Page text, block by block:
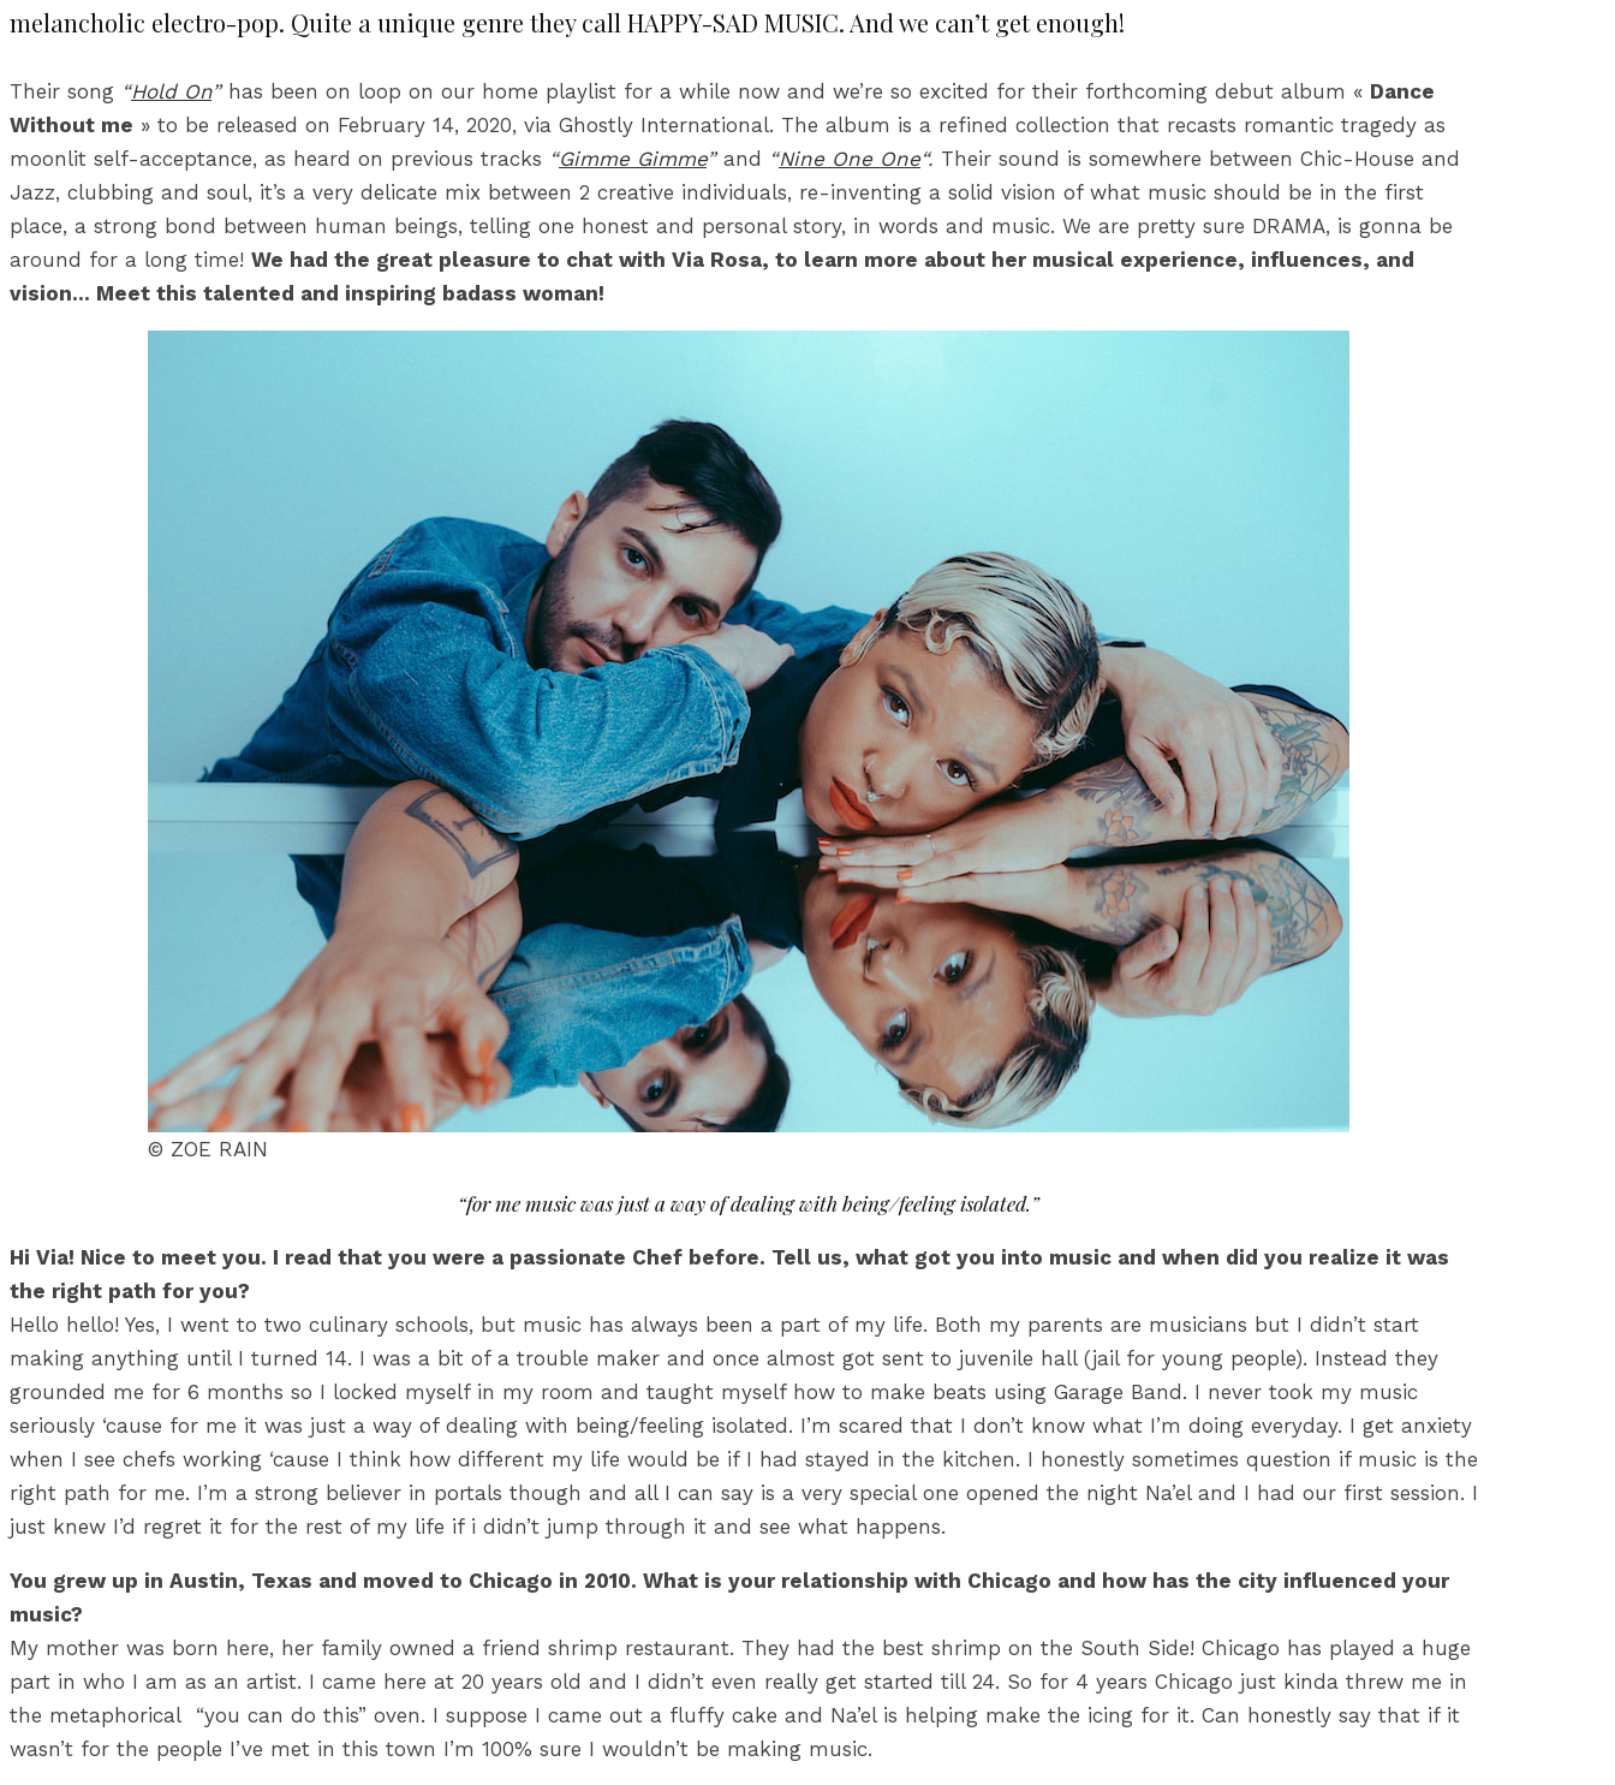
melancholic electro-pop. Quite a unique genre they call HAPPY-SAD MUSIC. And we can’t get enough!
Their song “Hold On”has been on loop on our home playlist for a while now and we’re so excited for their forthcoming debut album « Dance
Without me » to be released on February 14, 2020, via Ghostly International. The album is a refined collection that recasts romantic tragedy as
moonlit self-acceptance, as heard on previous tracks “Gimme Gimme” and “Nine One One“. Their sound is somewhere between Chic-House and
Jazz, clubbing and soul, it’s a very delicate mix between 2 creative individuals, re-inventing a solid vision of what music should be in the first
place, a strong bond between human beings, telling one honest and personal story, in words and music. We are pretty sure DRAMA, is gonna be
around for a long time! We had the great pleasure to chat with Via Rosa, to learn more about her musical experience, influences, and
vision… Meet this talented and inspiring badass woman!
© ZOE RAIN
“for me music was just a way of dealing with being/feeling isolated.”
Hi Via! Nice to meet you. I read that you were a passionate Chef before. Tell us, what got you into music and when did you realize it was
the right path for you?
Hello hello! Yes, I went to two culinary schools, but music has always been a part of my life. Both my parents are musicians but I didn’t start
making anything until I turned 14. I was a bit of a trouble maker and once almost got sent to juvenile hall (jail for young people). Instead they
grounded me for 6 months so I locked myself in my room and taught myself how to make beats using Garage Band. I never took my music
seriously ‘cause for me it was just a way of dealing with being/feeling isolated. I’m scared that I don’t know what I’m doing everyday. I get anxiety
when I see chefs working ‘cause I think how different my life would be if I had stayed in the kitchen. I honestly sometimes question if music is the
right path for me. I’m a strong believer in portals though and all I can say is a very special one opened the night Na’el and I had our first session. I
just knew I’d regret it for the rest of my life if i didn’t jump through it and see what happens.
You grew up in Austin, Texas and moved to Chicago in 2010. What is your relationship with Chicago and how has the city influenced your
music?
My mother was born here, her family owned a friend shrimp restaurant. They had the best shrimp on the South Side! Chicago has played a huge
part in who I am as an artist. I came here at 20 years old and I didn’t even really get started till 24. So for 4 years Chicago just kinda threw me in
the metaphorical “you can do this” oven. I suppose I came out a fluffy cake and Na’el is helping make the icing for it. Can honestly say that if it
wasn’t for the people I’ve met in this town I’m 100% sure I wouldn’t be making music.